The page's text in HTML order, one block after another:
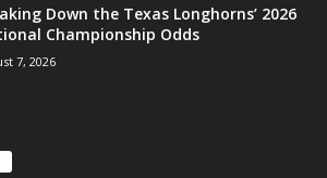
Down the Texas Longhorns’ 2026
Championship Odds
7, 2026